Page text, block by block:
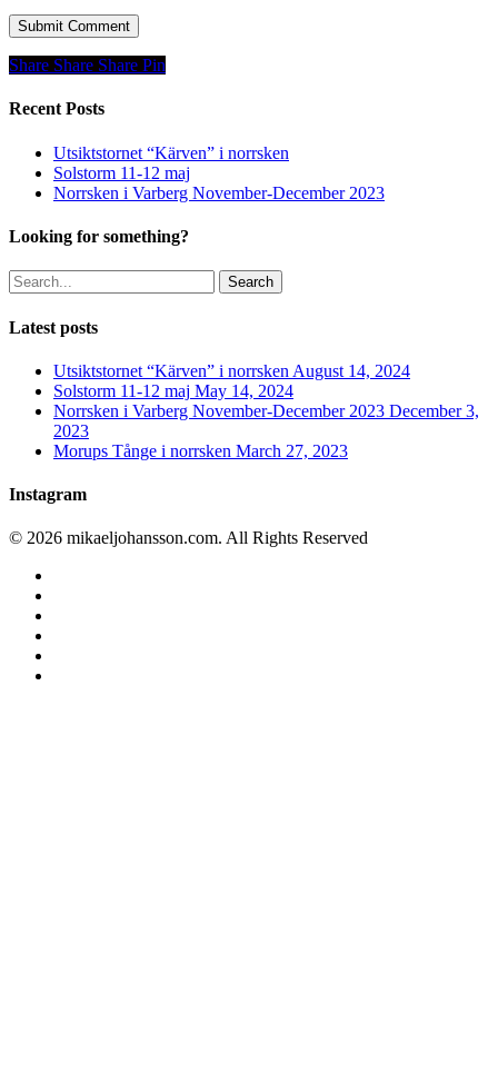
Share
Share Share Share Pin
Recent Posts
Utsiktstornet “Kärven” i norrsken
Solstorm 11-12 maj
Norrsken i Varberg November-December 2023
Looking for something?
Search
Latest posts
Utsiktstornet “Kärven” i norrsken August 14, 2024
Solstorm 11-12 maj May 14, 2024
Norrsken i Varberg November-December 2023 December 3,
2023
Morups Tånge i norrsken March 27, 2023
Instagram
© 2026 mikaeljohansson.com. All Rights Reserved